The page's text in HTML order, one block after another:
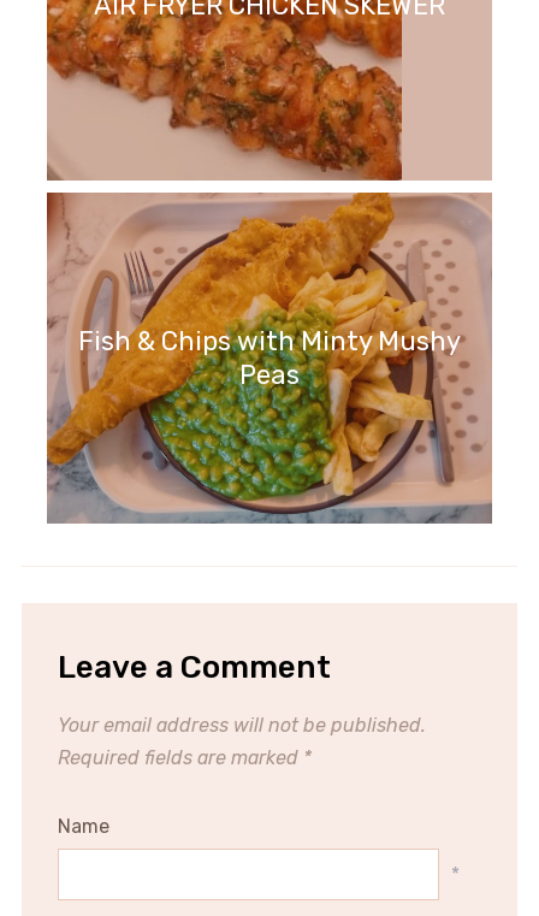
Fish & Chips with Minty Mushy
Peas
Leave a Comment
Your email address will not be published.
Required fields are marked *
Name
*